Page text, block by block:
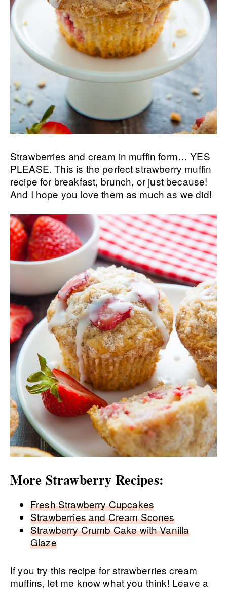
Strawberries and cream in muffin form… YES
PLEASE. This is the perfect strawberry muffin
recipe for breakfast, brunch, or just because!
And I hope you love them as much as we did!
More Strawberry Recipes:
Fresh Strawberry Cupcakes
Strawberries and Cream Scones
Strawberry Crumb Cake with Vanilla
Glaze
If you try this recipe for strawberries cream
muffins, let me know what you think! Leave a